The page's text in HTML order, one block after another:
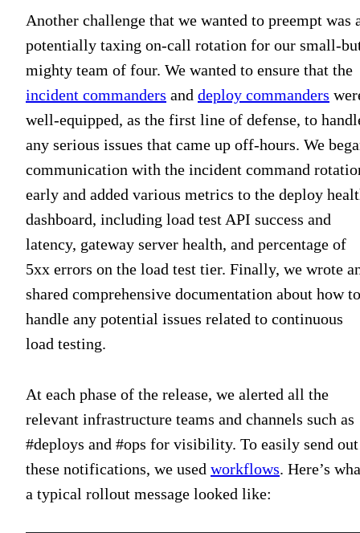
Another challenge that we wanted to preempt was
potentially taxing on-call rotation for our small-
mighty team of four. We wanted to ensure that the
incident commanders and deploy commanders
well-equipped, as the first line of defense, to
any serious issues that came up off-hours. We
communication with the incident command
early and added various metrics to the deploy
dashboard, including load test API success and
latency, gateway server health, and percentage of
5xx errors on the load test tier. Finally, we wrote
shared comprehensive documentation about how to
handle any potential issues related to continuous
load testing.
At each phase of the release, we alerted all the
relevant infrastructure teams and channels such as
#deploys and #ops for visibility. To easily send out
these notifications, we used workflows. Here’s
a typical rollout message looked like: